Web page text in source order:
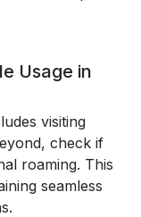
Usage in
visiting
check if
roaming. This
seamless